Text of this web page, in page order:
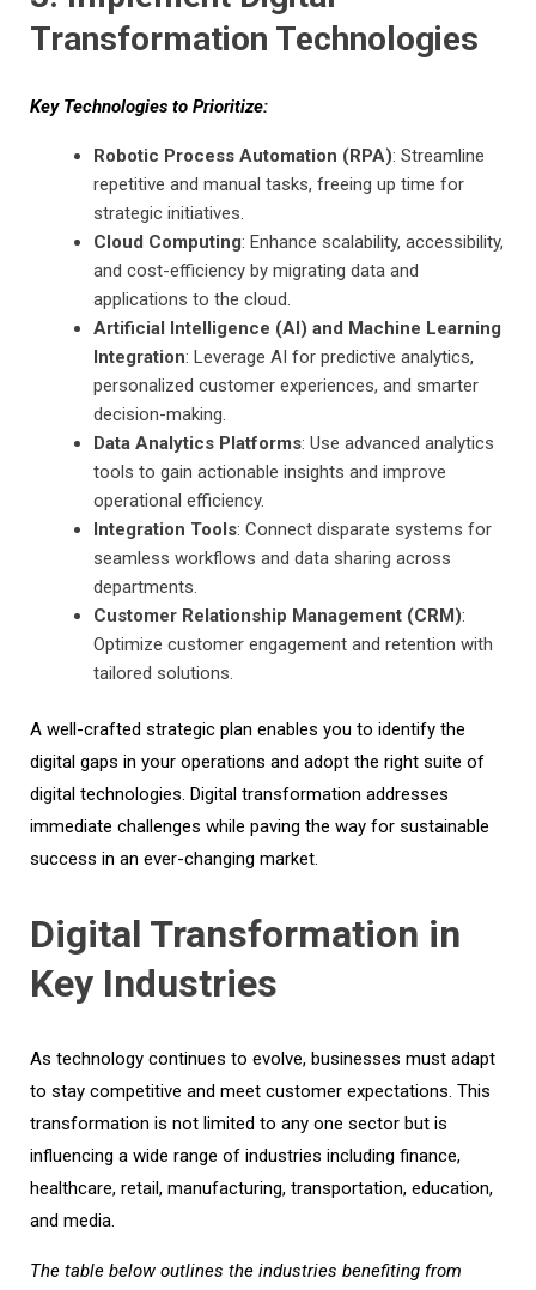
Transformation Technologies
Key Technologies to Prioritize:
Robotic Process Automation (RPA): Streamline
repetitive and manual tasks, freeing up time for
strategic initiatives.
Cloud Computing: Enhance scalability, accessibility,
and cost-efficiency by migrating data and
applications to the cloud.
Artificial Intelligence (AI) and Machine Learning
Integration: Leverage AI for predictive analytics,
personalized customer experiences, and smarter
decision-making.
Data Analytics Platforms: Use advanced analytics
tools to gain actionable insights and improve
operational efficiency.
Integration Tools: Connect disparate systems for
seamless workflows and data sharing across
departments.
Customer Relationship Management (CRM):
Optimize customer engagement and retention with
tailored solutions.
A well-crafted strategic plan enables you to identify the
digital gaps in your operations and adopt the right suite of
digital technologies. Digital transformation addresses
immediate challenges while paving the way for sustainable
success in an ever-changing market.
Digital Transformation in
Key Industries
As technology continues to evolve, businesses must adapt
to stay competitive and meet customer expectations. This
transformation is not limited to any one sector but is
influencing a wide range of industries including finance,
healthcare, retail, manufacturing, transportation, education,
and media.
The table below outlines the industries benefiting from